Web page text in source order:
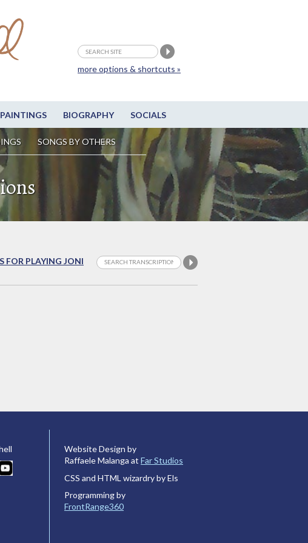
PAINTINGS BIOGRAPHY SOCIALS
SONGS BY OTHERS
more options & shortcuts »
FOR PLAYING JONI
Website Design by
Raffaele Malanga at Far Studios
CSS and HTML wizardry by Els
Programming by
FrontRange360